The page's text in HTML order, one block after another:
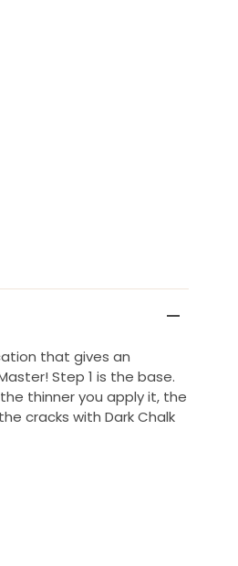
that gives an
Step 1 is the base.
thinner you apply it, the
cracks with Dark Chalk